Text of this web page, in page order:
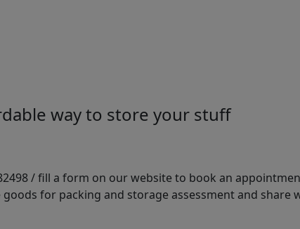
way to store your stuff
/ fill a form on our website to book an
for packing and storage assessment and share